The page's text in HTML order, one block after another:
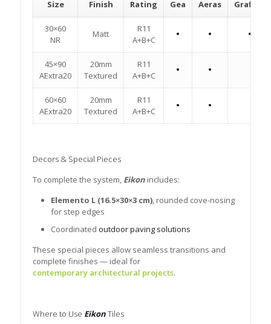
Size Finish Rating Gea Aeras Grafitis
30×60
NR
Matt
R11
A+B+C
• • •
45×90
AExtra20
20mm
Textured
R11
A+B+C
• •
60×60
AExtra20
20mm
Textured
R11
A+B+C
• •
Decors & Special Pieces
To complete the system, Eikon includes:
Elemento L (16.5×30×3 cm) , rounded cove-nosing
for step edges
Coordinated outdoor paving solutions
These special pieces allow seamless transitions and
complete finishes — ideal for
contemporary architectural projects.
Where to Use EikonTiles